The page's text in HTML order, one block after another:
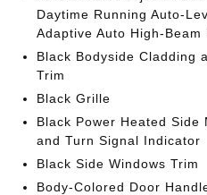
Daytime Running Auto-
Adaptive Auto High-Beam
Black Bodyside Cladding
Trim
Black Grille
Black Power Heated Side
and Turn Signal Indicator
Black Side Windows Trim
Body-Colored Door